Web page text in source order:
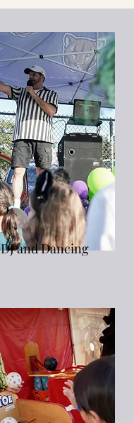
DJ and Dancing